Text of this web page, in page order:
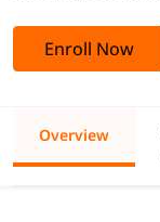
Enroll Now
Overview